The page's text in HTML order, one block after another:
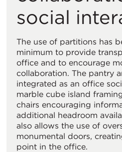
social
The use of partitions has
minimum to provide
office and to encourage
collaboration. The pantry
integrated as an office
marble cube island
chairs encouraging
additional headroom
also allows the use of
monumental doors,
point in the office.